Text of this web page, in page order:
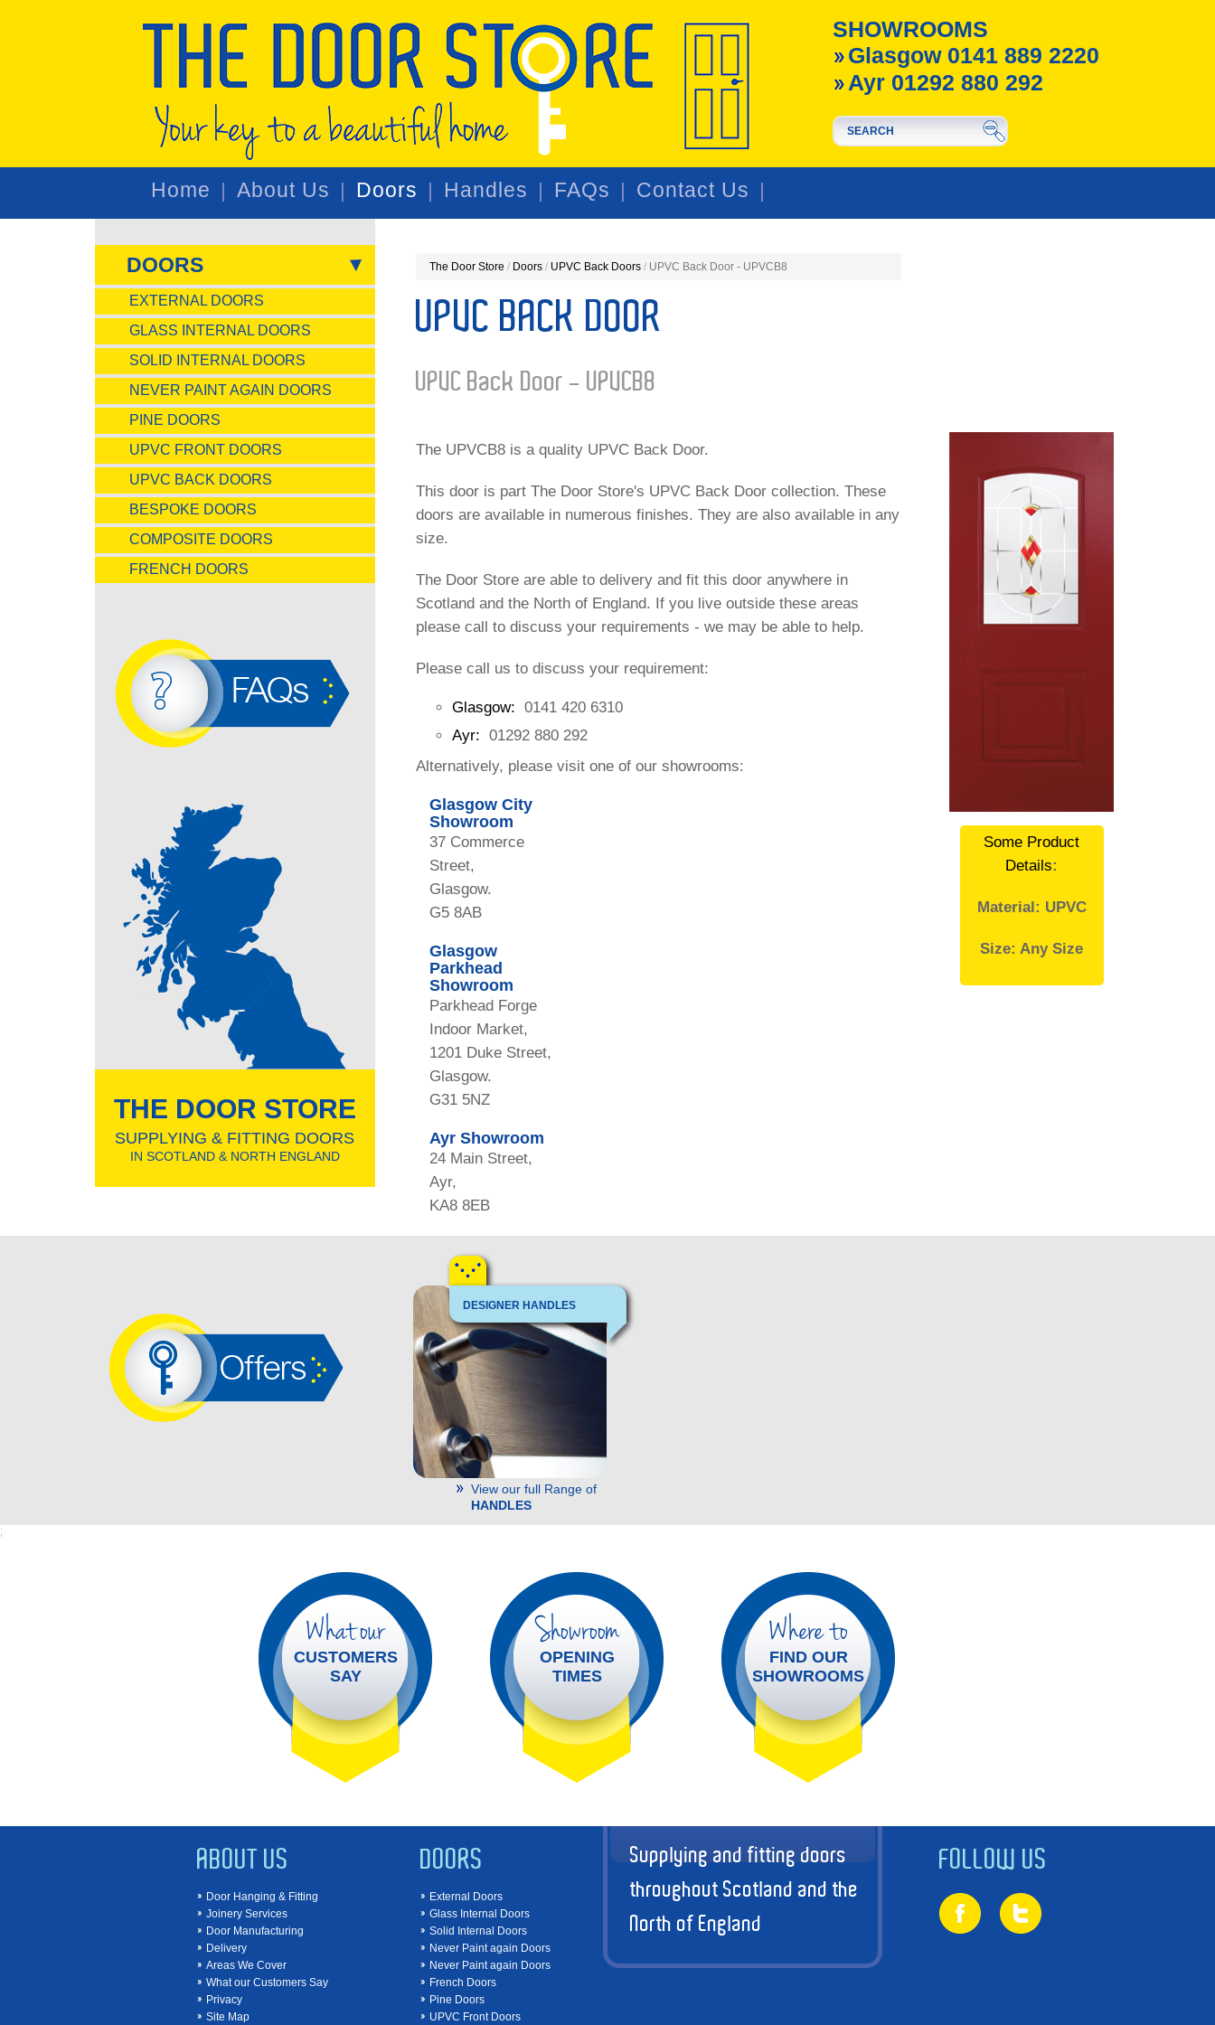
SHOWROOMS
Glasgow 0141 889 2220
Ayr 01292 880 292
Home About Us Doors Handles FAQs Contact Us
DOORS
EXTERNAL DOORS
GLASS INTERNAL DOORS
SOLID INTERNAL DOORS
NEVER PAINT AGAIN DOORS
PINE DOORS
UPVC FRONT DOORS
UPVC BACK DOORS
BESPOKE DOORS
COMPOSITE DOORS
FRENCH DOORS
FAQs
THE DOOR STORE
SUPPLYING & FITTING DOORS
IN SCOTLAND & NORTH ENGLAND
The Door Store / Doors / UPVC Back Doors / UPVC Back Door - UPVCB8
UPVC BACK DOOR
UPVC Back Door - UPVCB8
The UPVCB8 is a quality UPVC Back Door.
This door is part The Door Store's UPVC Back Door collection. These
doors are available in numerous finishes. They are also available in any
size.
The Door Store are able to delivery and fit this door anywhere in
Scotland and the North of England. If you live outside these areas
please call to discuss your requirements - we may be able to help.
Please call us to discuss your requirement:
Glasgow: 0141 420 6310
Ayr: 01292 880 292
Alternatively, please visit one of our showrooms:
Glasgow City
Showroom
37 Commerce
Street,
Glasgow.
G5 8AB
Glasgow
Parkhead
Showroom
Parkhead Forge
Indoor Market,
1201 Duke Street,
Glasgow.
G31 5NZ
Ayr Showroom
24 Main Street,
Ayr,
KA8 8EB
Some Product
Details:
Material: UPVC
Size: Any Size
Offers
DESIGNER HANDLES
View our full Range of
HANDLES
;
What our
CUSTOMERS
SAY
Showroom
OPENING
TIMES
Where to
FIND OUR
SHOWROOMS
ABOUT US
Door Hanging & Fitting
Joinery Services
Door Manufacturing
Delivery
Areas We Cover
What our Customers Say
Privacy
Site Map
DOORS
External Doors
Glass Internal Doors
Solid Internal Doors
Never Paint again Doors
Never Paint again Doors
French Doors
Pine Doors
UPVC Front Doors
Supplying and fitting doors
throughout Scotland and the
North of England
FOLLOW US